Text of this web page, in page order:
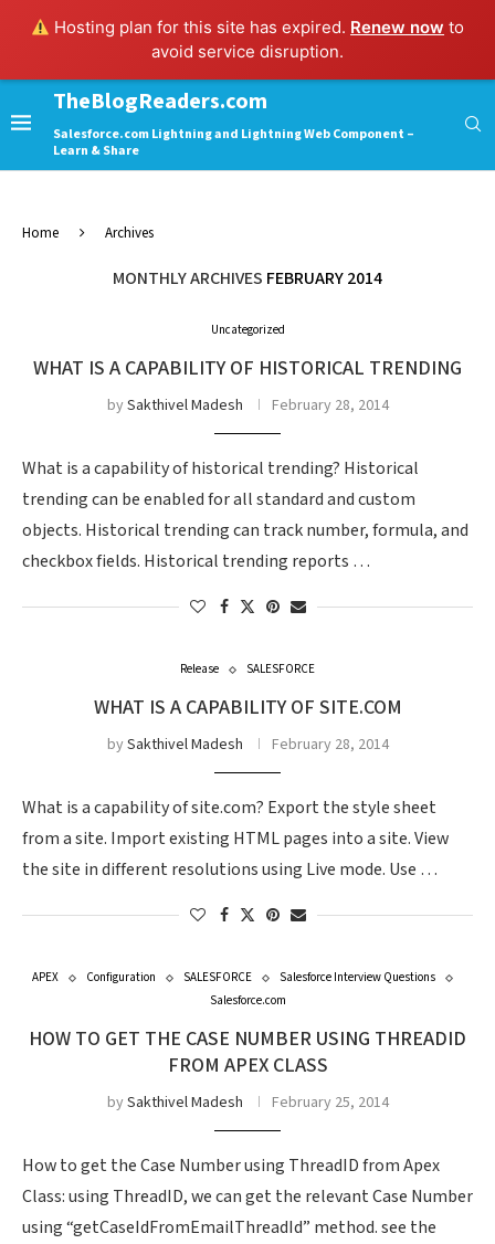
Hosting plan for this site has expired. Renew now to
avoid service disruption.
TheBlogReaders.com
Salesforce.com Lightning and Lightning Web Component –
Learn & Share
Home Archives
MONTHLY ARCHIVES FEBRUARY 2014
Uncategorized
WHAT IS A CAPABILITY OF HISTORICAL TRENDING
bySakthivel Madesh February 28, 2014
What is a capability of historical trending? Historical
trending can be enabled for all standard and custom
objects. Historical trending can track number, formula, and
checkbox fields. Historical trending reports …
Release SALESFORCE
WHAT IS A CAPABILITY OF SITE.COM
bySakthivel Madesh February 28, 2014
What is a capability of site.com? Export the style sheet
from a site. Import existing HTML pages into a site. View
the site in different resolutions using Live mode. Use …
APEX Configuration SALESFORCE
Salesforce Interview Questions
Salesforce.com
HOW TO GET THE CASE NUMBER USING THREADID
FROM APEX CLASS
bySakthivel Madesh February 25, 2014
How to get the Case Number using ThreadID from Apex
Class: using ThreadID, we can get the relevant Case Number
using “getCaseIdFromEmailThreadId” method. see the